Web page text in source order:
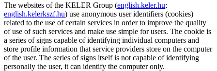
The websites of the KELER Group (english.keler.hu;
english.kelerkszf.hu) use anonymous user identifiers (cookies)
related to the use of certain services in order to improve the quality
of use of such services and make use simple for users. The cookie is
a series of signs capable of identifying individual computers and
store profile information that service providers store on the computer
of the user. The series of signs itself is not capable of identifying
personally the user, it can identify the computer only.